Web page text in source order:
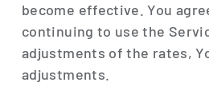
become effective. You
continuing to use the
adjustments of the rates,
adjustments.